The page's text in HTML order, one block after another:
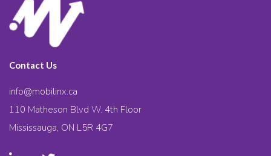
Contact Us
info@mobilinx.ca
110 Matheson Blvd W. 4th Floor
Mississauga, ON L5R 4G7